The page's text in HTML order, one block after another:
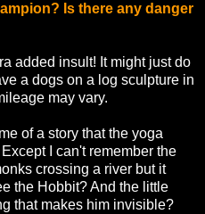
Is there any danger
added insult! It might just do
a dogs on a log sculpture in
may vary.
of a story that the yoga
I can't remember the
crossing a river but it
the Hobbit? And the little
that makes him invisible?